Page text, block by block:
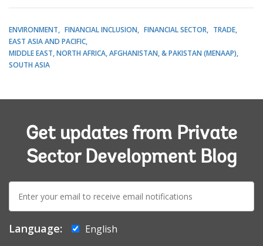
ENVIRONMENT FINANCIAL INCLUSION FINANCIAL SECTOR
TRADE
EAST ASIA AND PACIFIC
MIDDLE EAST, NORTH AFRICA, AFGHANISTAN, & PAKISTAN (MENAAP)
SOUTH ASIA
Get updates from Private
Sector Development Blog
E-
mail:
Language:
English